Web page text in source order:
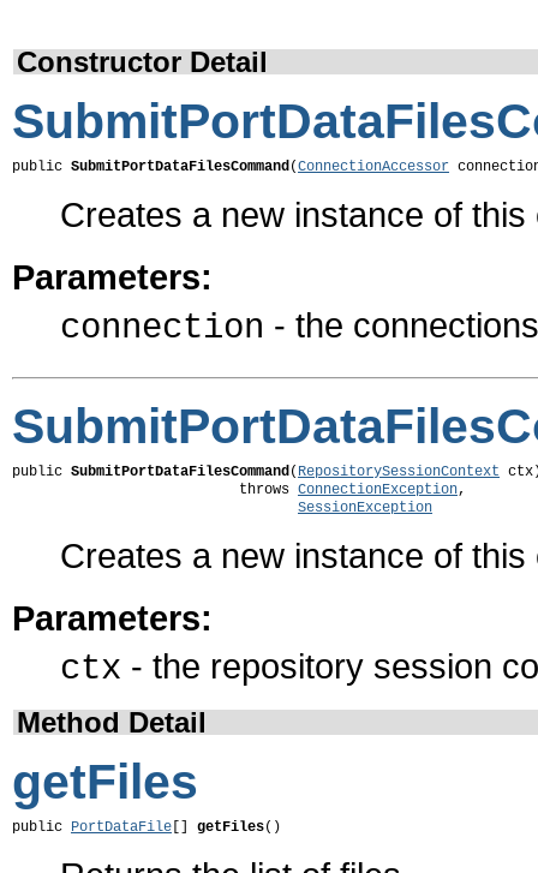
Constructor Detail
public SubmitPortDataFilesCommand(ConnectionAccessor
Creates a new instance of this
Parameters:
connection - the
public SubmitPortDataFilesCommand( RepositorySessionContext
                           throws
ConnectionException,
SessionException
Creates a new instance of
Parameters:
ctx - the repository session
Method Detail
getFiles
public PortDataFile getFiles()